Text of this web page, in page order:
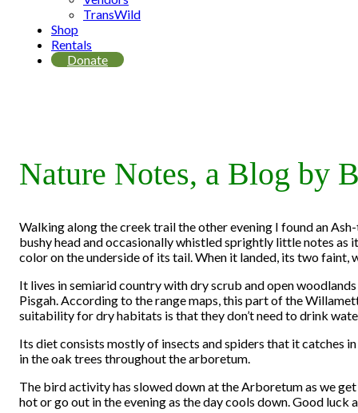
TransWild
Shop
Rentals
Donate
Nature Notes, a Blog by
Walking along the creek trail the other evening I found an
bushy head and occasionally whistled sprightly little notes as
color on the underside of its tail. When it landed, its two
It lives in semiarid country with dry scrub and open
Pisgah. According to the range maps, this part of the
suitability for dry habitats is that they don’t need to drink
Its diet consists mostly of insects and spiders that it catches
in the oak trees throughout the arboretum.
The bird activity has slowed down at the Arboretum as we
hot or go out in the evening as the day cools down. Good luck